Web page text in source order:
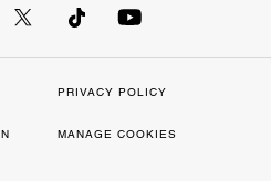
PRIVACY POLICY
MANAGE COOKIES